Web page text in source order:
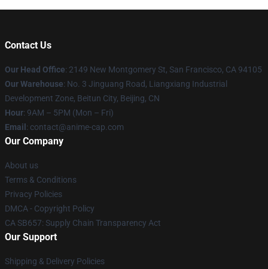
Contact Us
Our Head Office: 2149 New Montgomery St, San Francisco, CA 94105
Our Warehouse: No. 3 Jinguang Road, Liangxiang Industrial
Development Zone, Beitun City, Beijing, CN
Hour: 9AM – 5PM (Mon – Fri)
Email : contact@anime-cap.com
Our Company
About us
Terms & Conditions
Privacy Policies
DMCA - Copyright Policy
CA SB657: Supply Chain Transparency Act
Our Support
Shipping & Delivery Policies